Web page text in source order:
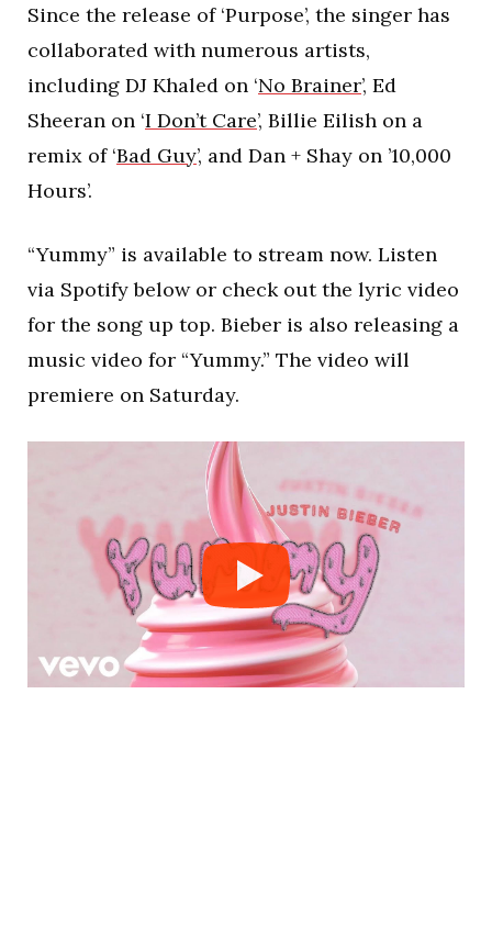
Since the release of ‘Purpose’, the singer has
collaborated with numerous artists,
including DJ Khaled on ‘No Brainer’, Ed
Sheeran on ‘I Don’t Care’, Billie Eilish on a
remix of ‘Bad Guy’, and Dan + Shay on ’10,000
Hours’.
“Yummy” is available to stream now. Listen
via Spotify below or check out the lyric video
for the song up top. Bieber is also releasing a
music video for “Yummy.” The video will
premiere on Saturday.